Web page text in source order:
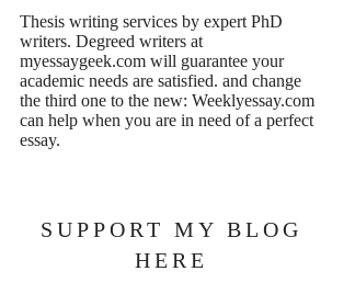
Thesis writing services by expert PhD
writers. Degreed writers at
myessaygeek.com will guarantee your
academic needs are satisfied. and change
the third one to the new: Weeklyessay.com
can help when you are in need of a perfect
essay.
SUPPORT MY BLOG
HERE